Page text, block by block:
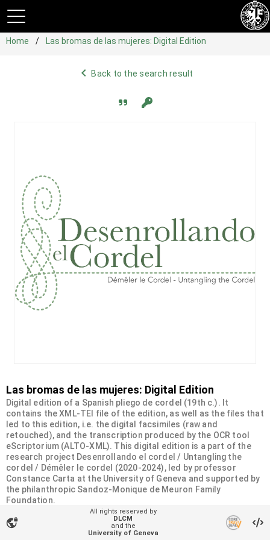
Home Las bromas de las mujeres: Digital Edition
navigate_beforeBack to the search result
Las bromas de las mujeres: Digital Edition
Digital edition of a Spanish pliego de cordel (19th c.). It
contains the XML-TEI file of the edition, as well as the files that
led to this edition, i.e. the digital facsimiles (raw and
retouched), and the transcription produced by the OCR tool
eScriptorium (ALTO-XML). This digital edition is a part of the
research project Desenrollando el cordel / Untangling the
cordel / Démêler le cordel (2020-2024), led by professor
Constance Carta at the University of Geneva and supported by
the philanthropic Sandoz-Monique de Meuron Family
Foundation.
Organizational unit
Desenrollando el cordel
vpn_lock
All rights reserved by
DLCM
and the
University of Geneva